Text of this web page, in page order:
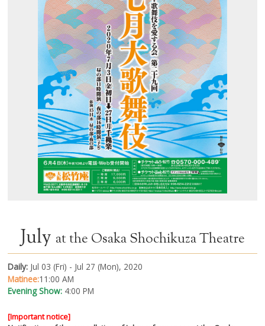
July at the Osaka Shochikuza Theatre
Daily:Jul 03 (Fri) - Jul 27 (Mon), 2020
Matinee:11:00 AM
Evening Show:4:00 PM
[Important notice]